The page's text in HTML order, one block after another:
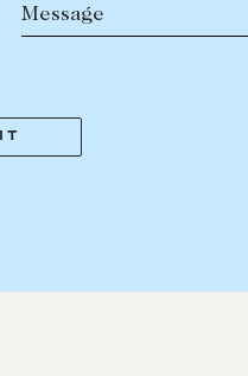
Message